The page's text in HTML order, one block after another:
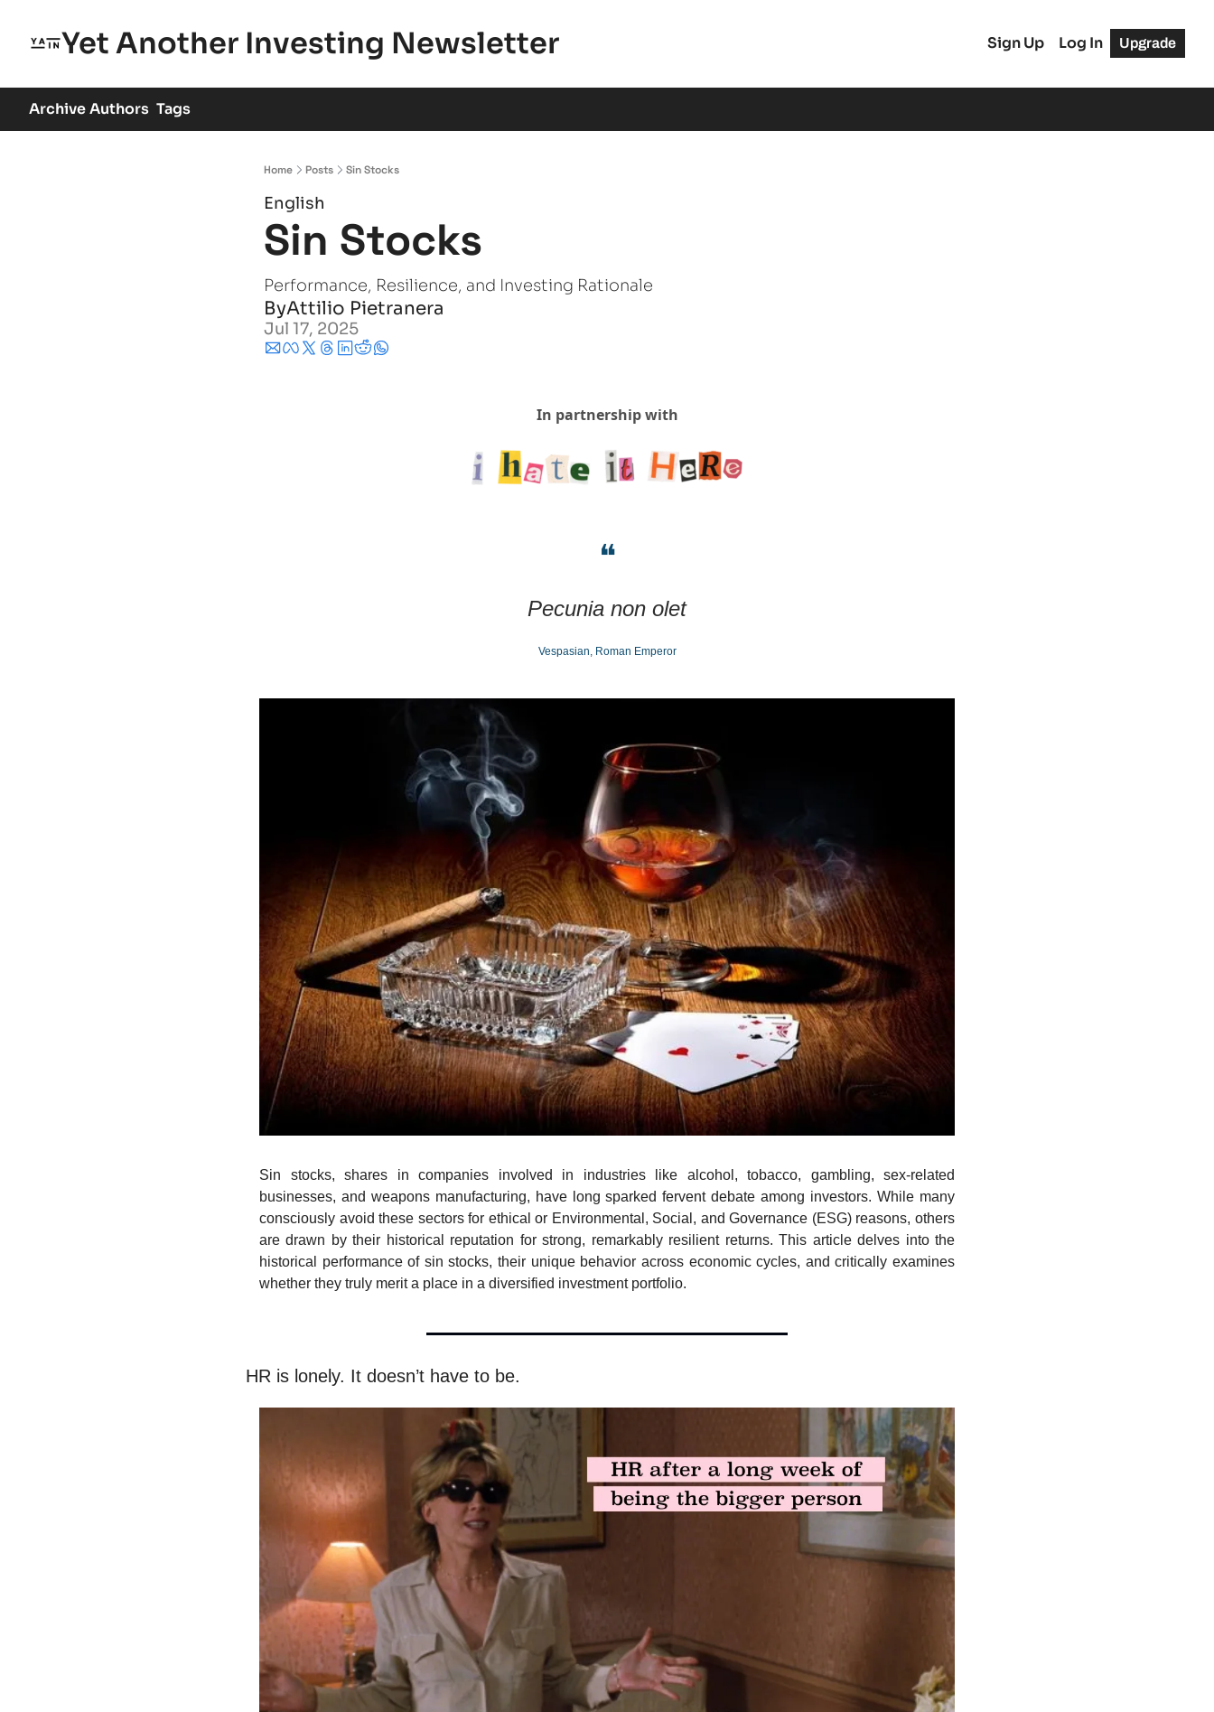
Yet Another Investing Newsletter Sign Up Log In Upgrade
ArchiveAuthors Tags
Home Posts Sin Stocks
English
Sin Stocks
Performance, Resilience, and Investing Rationale
ByAttilio Pietranera
Jul 17, 2025
In partnership with
❝
Pecunia non olet
Vespasian, Roman Emperor
Sin stocks, shares in companies involved in industries like alcohol, tobacco, gambling, sex-related
businesses, and weapons manufacturing, have long sparked fervent debate among investors. While many
consciously avoid these sectors for ethical or Environmental, Social, and Governance (ESG) reasons, others
are drawn by their historical reputation for strong, remarkably resilient returns. This article delves into the
historical performance of sin stocks, their unique behavior across economic cycles, and critically examines
whether they truly merit a place in a diversified investment portfolio.
HR is lonely. It doesn’t have to be.